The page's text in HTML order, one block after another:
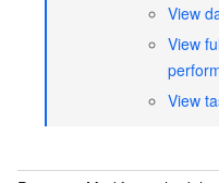
View
View
View